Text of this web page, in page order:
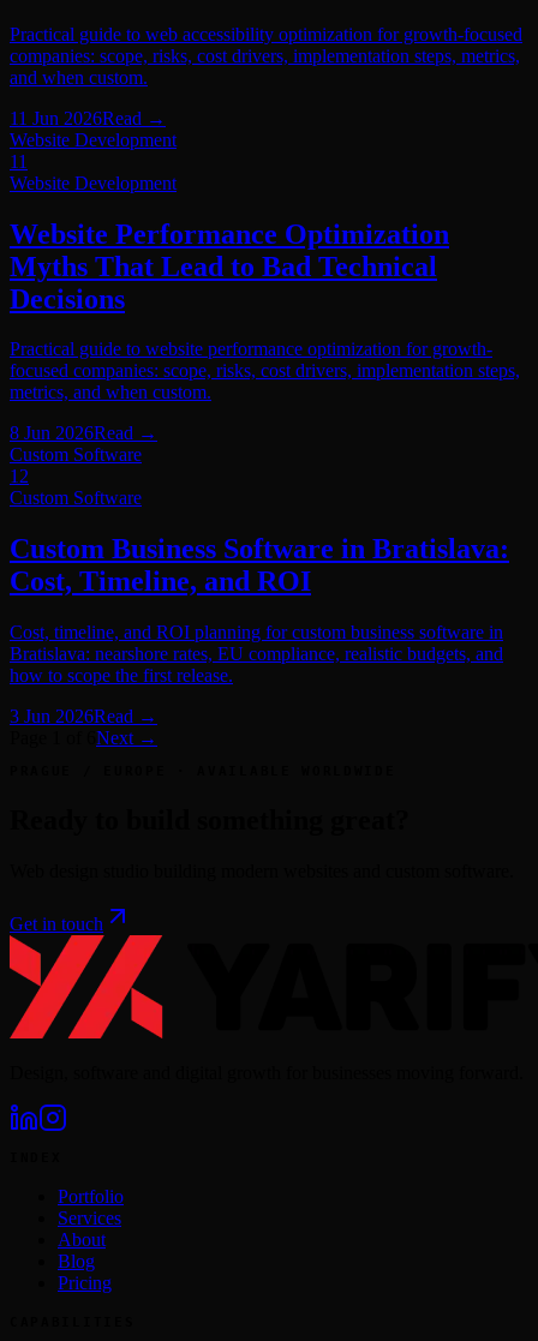
Practical guide to web accessibility optimization for growth-focused
companies: scope, risks, cost drivers, implementation steps, metrics,
and when custom.
11 Jun 2026Read →
Website Development
11
Website Development
Website Performance Optimization
Myths That Lead to Bad Technical
Decisions
Practical guide to website performance optimization for growth-
focused companies: scope, risks, cost drivers, implementation steps,
metrics, and when custom.
8 Jun 2026Read →
Custom Software
12
Custom Software
Custom Business Software in Bratislava:
Cost, Timeline, and ROI
Cost, timeline, and ROI planning for custom business software in
Bratislava: nearshore rates, EU compliance, realistic budgets, and
how to scope the first release.
3 Jun 2026Read →
Next →
Get in touch
Portfolio
Services
About
Blog
Pricing